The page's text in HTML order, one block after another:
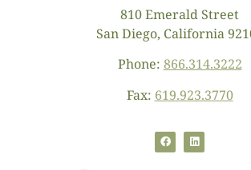
810 Emerald Street
San Diego, California
Phone: 866.314.3222
Fax: 619.923.3770